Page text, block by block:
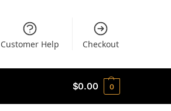
Customer Help Checkout
$0.00 0